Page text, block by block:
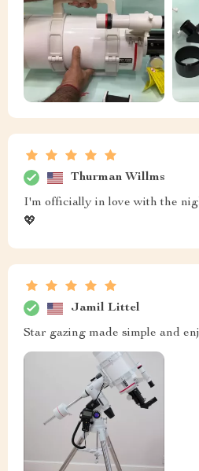
Thurman Willms
I'm officially in love with the
💖
Jamil Littel
Star gazing made simple and